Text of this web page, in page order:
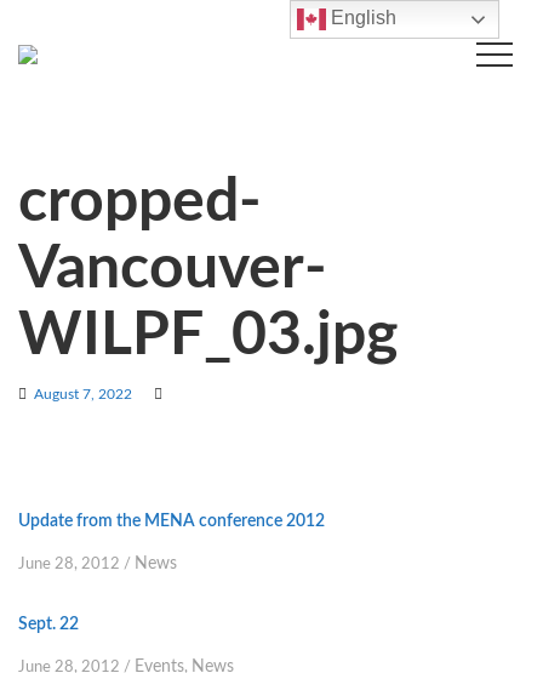
cropped-
Vancouver-
WILPF_03.jpg
August 7, 2022
Update from the MENA conference 2012
June 28, 2012 / News
Sept. 22
June 28, 2012 / Events, News
English